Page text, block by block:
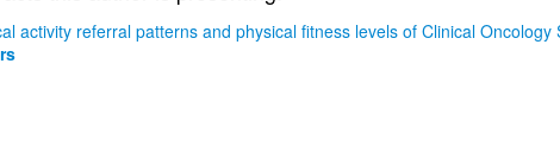
activity referral patterns and physical fitness levels of Clinical